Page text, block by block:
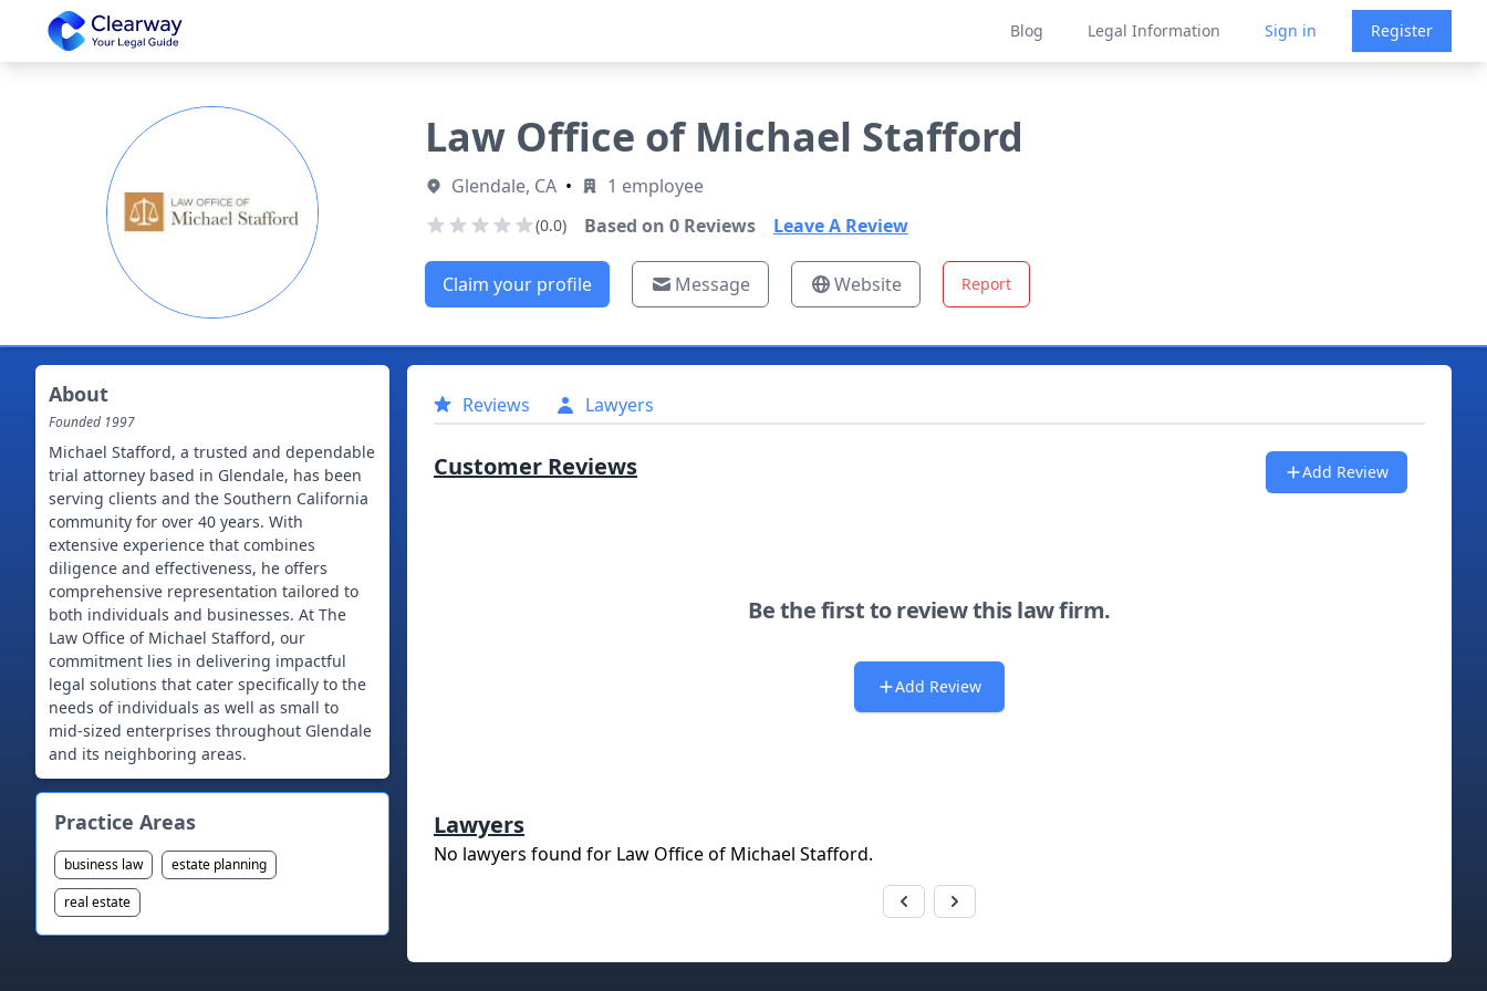
Clearway
Blog Legal Information Sign in Register
Law Office of Michael Stafford
Glendale, CA • 1 employee
(0.0) Based on 0Reviews Leave A Review
Claim your profile Message Website Report
About
Founded 1997
Michael Stafford, a trusted and dependable
trial attorney based in Glendale, has been
serving clients and the Southern California
community for over 40 years. With
extensive experience that combines
diligence and effectiveness, he offers
comprehensive representation tailored to
both individuals and businesses. At The
Law Office of Michael Stafford, our
commitment lies in delivering impactful
legal solutions that cater specifically to the
needs of individuals as well as small to
mid-sized enterprises throughout Glendale
and its neighboring areas.
Practice Areas
business law
estate planning
real estate
Reviews Lawyers
Customer Reviews Add Review
Be the first to review this law firm.
Add Review
Lawyers
No lawyers found for Law Office of Michael Stafford.